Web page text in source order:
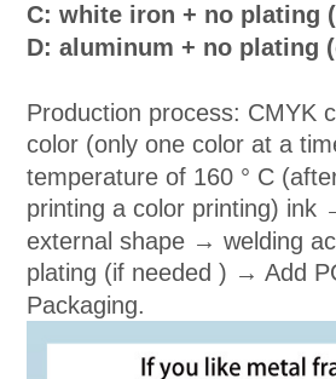
C: white iron + no plating
D: aluminum + no plating
Production process: CMYK
color (only one color at a
temperature of 160 ° C
printing a color printing) ink
external shape → welding
plating (if needed ) → Add
Packaging.